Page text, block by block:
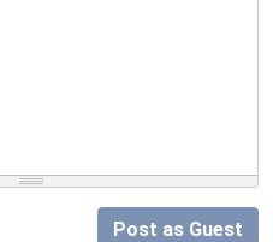
Post as Guest